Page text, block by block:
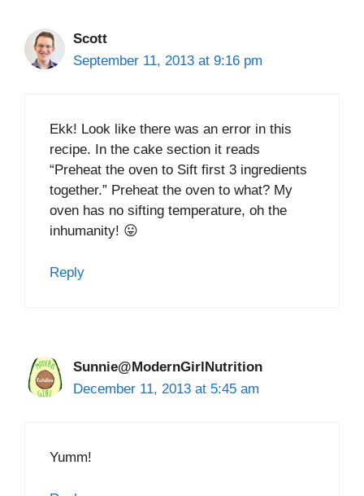
Scott
September 11, 2013 at 9:16 pm
Ekk! Look like there was an error in this
recipe. In the cake section it reads
“Preheat the oven to Sift first 3 ingredients
together.” Preheat the oven to what? My
oven has no sifting temperature, oh the
inhumanity! 😛
Reply
Sunnie@ModernGirlNutrition
December 11, 2013 at 5:45 am
Yumm!